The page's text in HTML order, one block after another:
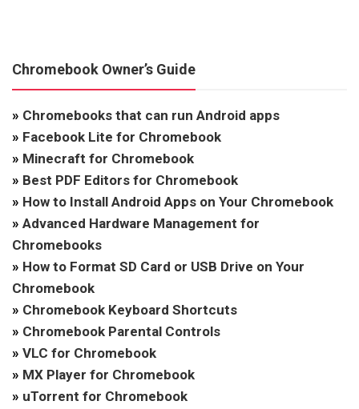
Chromebook Owner’s Guide
» Chromebooks that can run Android apps
» Facebook Lite for Chromebook
» Minecraft for Chromebook
» Best PDF Editors for Chromebook
» How to Install Android Apps on Your Chromebook
» Advanced Hardware Management for
Chromebooks
» How to Format SD Card or USB Drive on Your
Chromebook
» Chromebook Keyboard Shortcuts
» Chromebook Parental Controls
» VLC for Chromebook
» MX Player for Chromebook
» uTorrent for Chromebook